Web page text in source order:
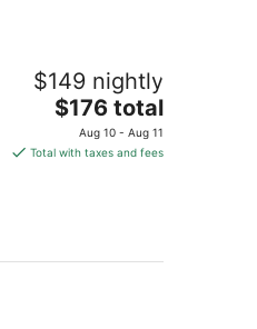
$149 nightly
The
price
is
$176 total
Aug 10 - Aug 11
Total with taxes and fees